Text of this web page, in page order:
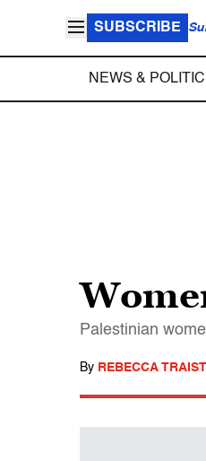
SUBSCRIBE
NEWS &
Palestinian
By REBECCA